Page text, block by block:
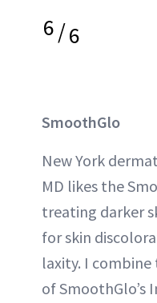
6/6
SmoothGlo
New York
MD likes the
treating darker
for skin
laxity. I combine
of SmoothGlo’s